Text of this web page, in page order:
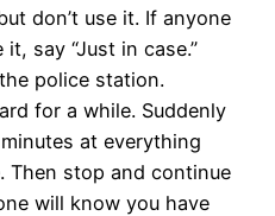
don’t use it. If anyone
say “Just in case.”
police station.
for a while. Suddenly
at everything
Then stop and continue
will know you have